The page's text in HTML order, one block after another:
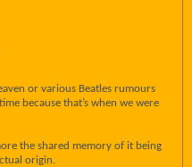
or various Beatles rumours
because that’s when we were
the shared memory of it being
origin.